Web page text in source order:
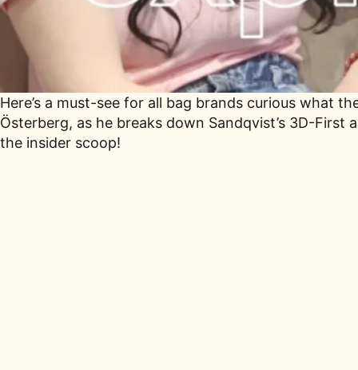
Here’s a must-see for all bag brands curious what
Österberg, as he breaks down Sandqvist’s 3D-
the insider scoop!